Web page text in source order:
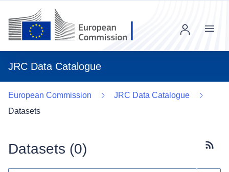
JRC Data Catalogue
Menu
European Commission
JRC Data Catalogue
Datasets
Datasets (0)